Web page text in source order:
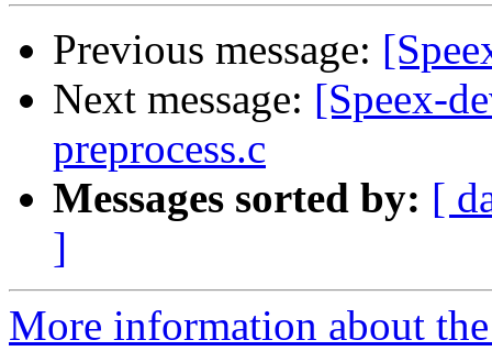
Previous message:
Next message: [Speex-
preprocess.c
Messages sorted by: [
]
More information about